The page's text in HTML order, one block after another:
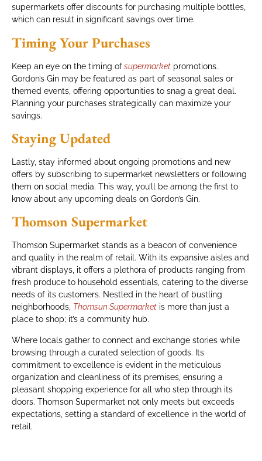
supermarkets offer discounts for purchasing multiple bottles,
which can result in significant savings over time.
Timing Your Purchases
Keep an eye on the timing ofsupermarket promotions.
Gordon’s Gin may be featured as part of seasonal sales or
themed events, offering opportunities to snag a great deal.
Planning your purchases strategically can maximize your
savings.
Staying Updated
Lastly, stay informed about ongoing promotions and new
offers by subscribing to supermarket newsletters or following
them on social media. This way, you’ll be among the first to
know about any upcoming deals on Gordon’s Gin.
Thomson Supermarket
Thomson Supermarket stands as a beacon of convenience
and quality in the realm of retail. With its expansive aisles and
vibrant displays, it offers a plethora of products ranging from
fresh produce to household essentials, catering to the diverse
needs of its customers. Nestled in the heart of bustling
neighborhoods, Thomsun Supermarket is more than just a
place to shop; it’s a community hub.
Where locals gather to connect and exchange stories while
browsing through a curated selection of goods. Its
commitment to excellence is evident in the meticulous
organization and cleanliness of its premises, ensuring a
pleasant shopping experience for all who step through its
doors. Thomson Supermarket not only meets but exceeds
expectations, setting a standard of excellence in the world of
retail.